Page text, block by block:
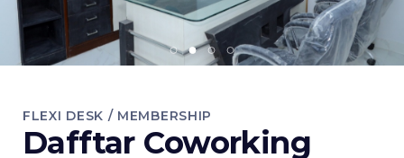
FLEXI DESK / MEMBERSHIP
Dafftar Coworking